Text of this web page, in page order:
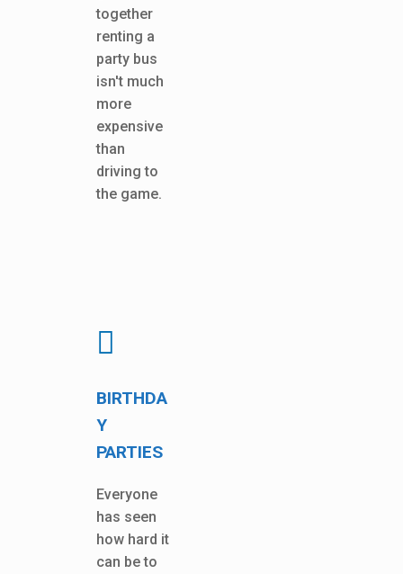
together
renting a
party bus
isn't much
more
expensive
than
driving to
the game.
BIRTHDA
Y
PARTIES
Everyone
has seen
how hard it
can be to